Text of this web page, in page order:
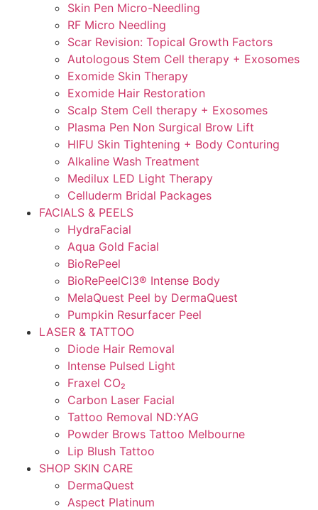
Skin Pen Micro-Needling
RF Micro Needling
Scar Revision: Topical Growth Factors
Autologous Stem Cell therapy + Exosomes
Exomide Skin Therapy
Exomide Hair Restoration
Scalp Stem Cell therapy + Exosomes
Plasma Pen Non Surgical Brow Lift
HIFU Skin Tightening + Body Conturing
Alkaline Wash Treatment
Medilux LED Light Therapy
Celluderm Bridal Packages
FACIALS & PEELS
HydraFacial
Aqua Gold Facial
BioRePeel
BioRePeelCl3® Intense Body
MelaQuest Peel by DermaQuest
Pumpkin Resurfacer Peel
LASER & TATTOO
Diode Hair Removal
Intense Pulsed Light
Fraxel CO₂
Carbon Laser Facial
Tattoo Removal ND:YAG
Powder Brows Tattoo Melbourne
Lip Blush Tattoo
SHOP SKIN CARE
DermaQuest
Aspect Platinum